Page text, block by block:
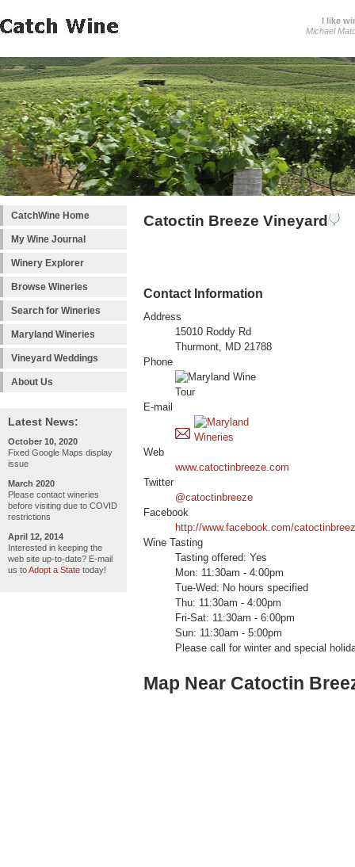
I like
Michael
CatchWine Home
My Wine Journal
Winery Explorer
Browse Wineries
Search for Wineries
Maryland Wineries
Vineyard Weddings
About Us
Latest News:
October 10, 2020
Fixed Google Maps display
issue
March 2020
Please contact wineries
before visiting due to COVID
restrictions
April 12, 2014
Interested in keeping the
web site up-to-date? E-mail
us toAdopt a State today!
Catoctin Breeze Vineyard
Contact Information
Address
15010 Roddy Rd
Thurmont, MD 21788
Phone
E-mail
Web
www.catoctinbreeze.com
Twitter
@catoctinbreeze
Facebook
http://www.facebook.com/
Wine Tasting
Tasting offered: Yes
Mon: 11:30am - 4:00pm
Tue-Wed: No hours specified
Thu: 11:30am - 4:00pm
Fri-Sat: 11:30am - 6:00pm
Sun: 11:30am - 5:00pm
Please call for winter and special
Map Near Catoctin